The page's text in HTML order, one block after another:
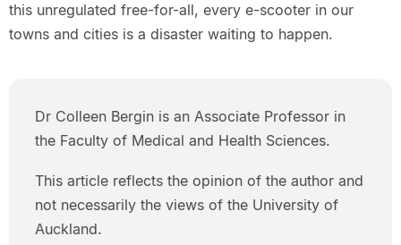
this unregulated free-for-all, every e-scooter in our
towns and cities is a disaster waiting to happen.
Dr Colleen Bergin is an Associate Professor in
the Faculty of Medical and Health Sciences.
This article reflects the opinion of the author and
not necessarily the views of the University of
Auckland.